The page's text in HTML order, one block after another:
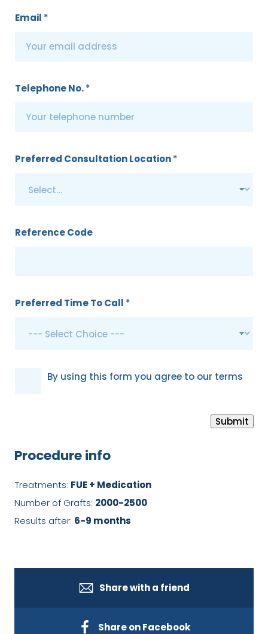
Email *
Telephone No.*
Preferred Consultation Location*
Reference Code
Preferred Time To Call *
By using this form you agree to our terms
Submit
Procedure info
Treatments: FUE + Medication
Number of Grafts: 2000-2500
Results after: 6-9 months
Share with a friend
Share on Facebook